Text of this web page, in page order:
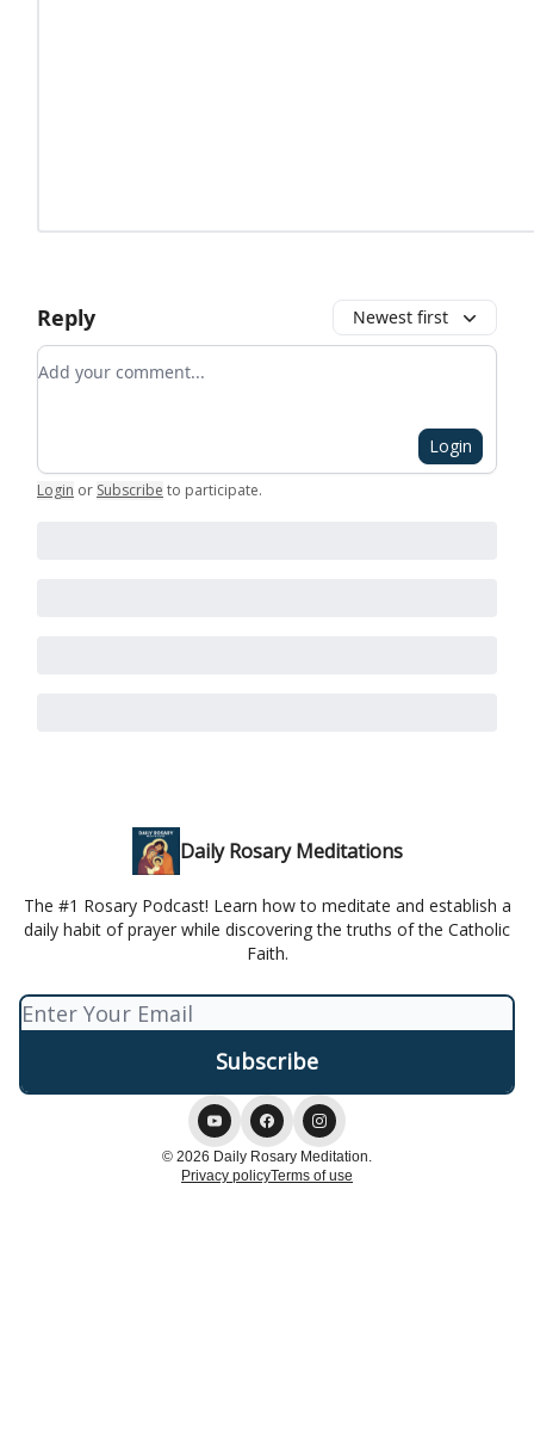
Reply Newest first
Add your comment
Login
Login or Subscribe to participate.
Daily Rosary Meditations
The #1 Rosary Podcast! Learn how to meditate and establish a
daily habit of prayer while discovering the truths of the Catholic
Faith.
© 2026 Daily Rosary Meditation.
Privacy policyTerms of use